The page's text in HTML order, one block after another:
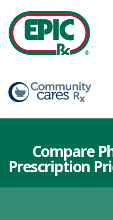
Compare
Prescription